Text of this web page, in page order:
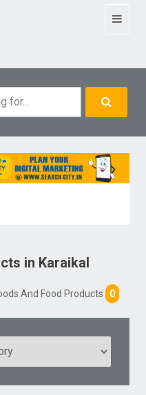
Toggle
in Karaikal
And Food Products 0